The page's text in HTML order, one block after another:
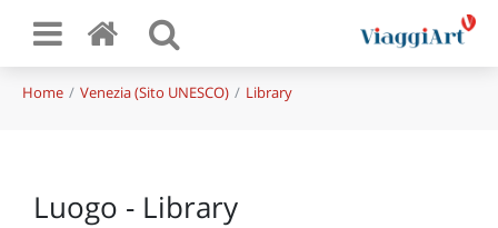
Home Venezia (Sito UNESCO) Library
Luogo - Library